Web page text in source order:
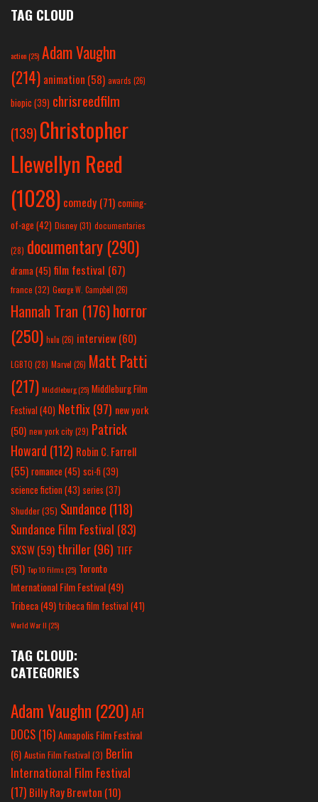
TAG CLOUD
action(25) Adam Vaughn
(214) animation (58) awards (26)
biopic (39) chrisreedfilm
(139) Christopher
Llewellyn Reed
(1028) comedy (71) coming-
of-age (42) Disney(31) documentaries
(28) documentary (290)
drama(45) film festival (67)
france (32) George W. Campbell (26)
Hannah Tran (176)horror
(250) hulu (26) interview(60)
LGBTQ (28) Marvel (26) Matt Patti
(217) Middleburg(25) Middleburg Film
Festival(40) Netflix(97) new york
(50) new york city(29) Patrick
Howard (112) Robin C. Farrell
(55) romance(45) sci-fi (39)
science fiction(43) series (37)
Shudder(35) Sundance (118)
Sundance Film Festival (83)
SXSW(59) thriller(96) TIFF
(51) Top 10 Films(25) Toronto
International Film Festival(49)
Tribeca(49) tribeca film festival(41)
World War II(25)
TAG CLOUD:
CATEGORIES
Adam Vaughn (220)AFI
DOCS (16)Annapolis Film Festival
(6) Austin Film Festival (3) Berlin
International Film Festival
(17) Billy Ray Brewton (10)